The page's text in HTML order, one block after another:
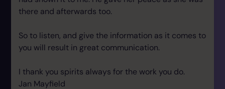
there and afterwards too.
So to listen, and give the information as it comes to
you will result in great communication.
I thank you spirits always for the work you do.
Jan Mayfield